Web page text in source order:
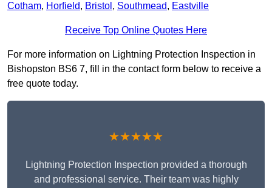
Cotham, Horfield, Bristol , Southmead, Eastville
Receive Top Online Quotes Here
For more information on Lightning Protection Inspection in
Bishopston BS6 7, fill in the contact form below to receive a
free quote today.
★★★★★
Lightning Protection Inspection provided a thorough
and professional service. Their team was highly